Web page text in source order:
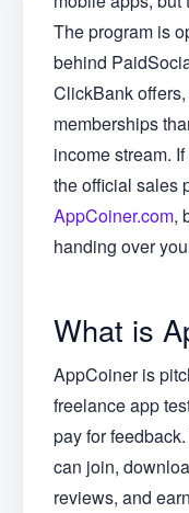
The program is
behind
ClickBank
memberships
income stream.
the official sales
AppCoiner.com,
handing over
What is
AppCoiner is
freelance app
pay for
can join,
reviews, and